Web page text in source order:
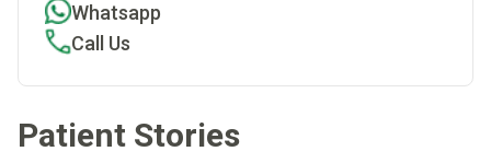
Whatsapp
Call Us
Patient Stories